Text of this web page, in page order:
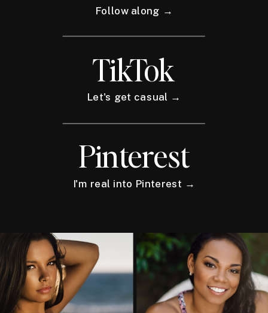
Follow along →
TikTok
Let's get casual →
Pinterest
I'm real into Pinterest →